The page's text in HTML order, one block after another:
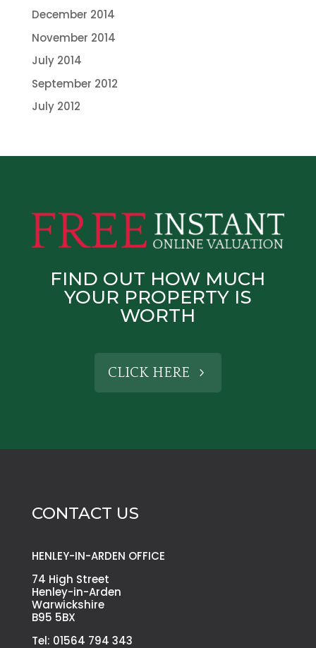
December 2014
November 2014
July 2014
September 2012
July 2012
FIND OUT HOW MUCH
YOUR PROPERTY IS
WORTH
CLICK HERE
CONTACT US
HENLEY-IN-ARDEN OFFICE
74 High Street
Henley-in-Arden
Warwickshire
B95 5BX
Tel: 01564 794 343